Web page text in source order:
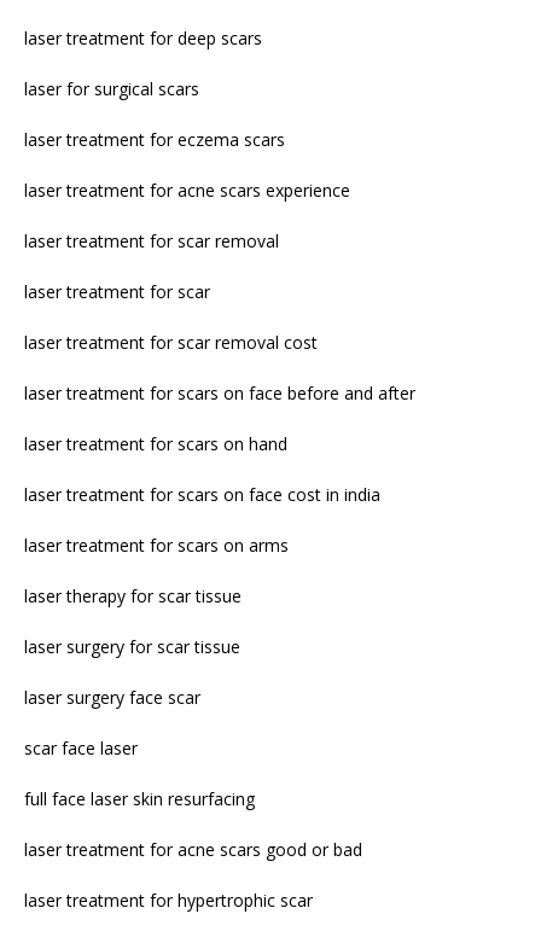
laser treatment for deep scars
laser for surgical scars
laser treatment for eczema scars
laser treatment for acne scars experience
laser treatment for scar removal
laser treatment for scar
laser treatment for scar removal cost
laser treatment for scars on face before and after
laser treatment for scars on hand
laser treatment for scars on face cost in india
laser treatment for scars on arms
laser therapy for scar tissue
laser surgery for scar tissue
laser surgery face scar
scar face laser
full face laser skin resurfacing
laser treatment for acne scars good or bad
laser treatment for hypertrophic scar